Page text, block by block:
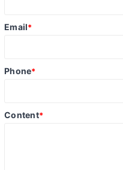
Email*
Phone*
Content*